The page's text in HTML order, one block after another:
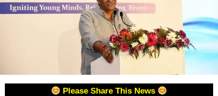
Please Share This News